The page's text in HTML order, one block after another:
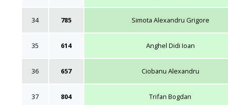
34 785 Simota Alexandru Grigore
35 614 Anghel Didi Ioan
36 657 Ciobanu Alexandru
37 804 Trifan Bogdan